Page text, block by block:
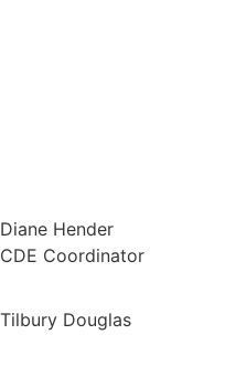
Diane Hender
CDE Coordinator
Tilbury Douglas